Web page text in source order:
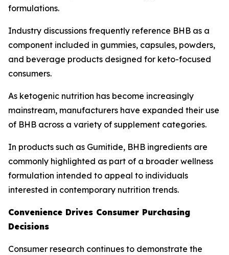
formulations.
Industry discussions frequently reference BHB as a
component included in gummies, capsules, powders,
and beverage products designed for keto-focused
consumers.
As ketogenic nutrition has become increasingly
mainstream, manufacturers have expanded their use
of BHB across a variety of supplement categories.
In products such as Gumitide, BHB ingredients are
commonly highlighted as part of a broader wellness
formulation intended to appeal to individuals
interested in contemporary nutrition trends.
Convenience Drives Consumer Purchasing
Decisions
Consumer research continues to demonstrate the